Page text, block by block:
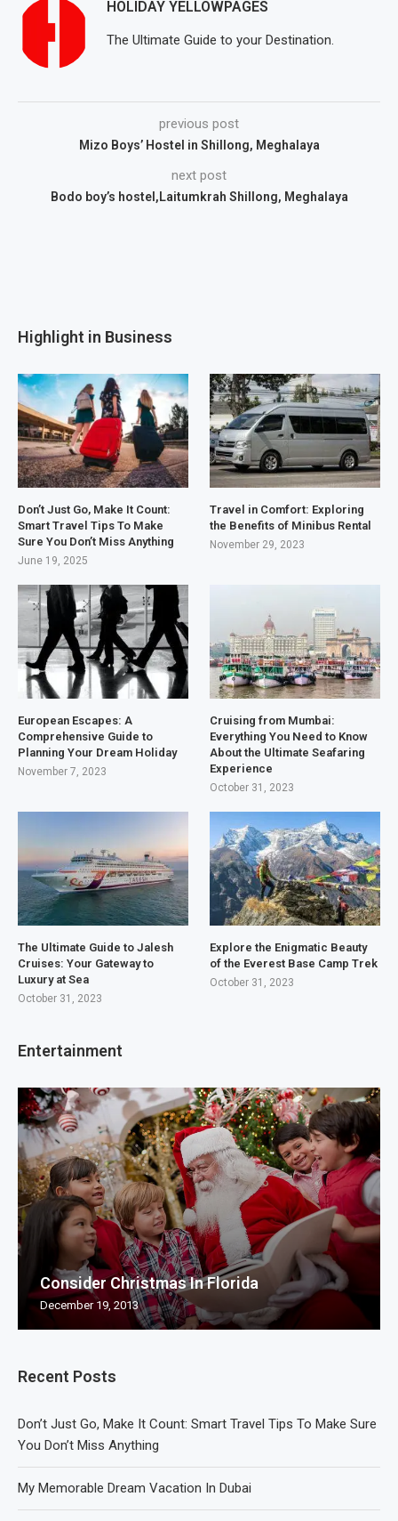
HOLIDAY YELLOWPAGES
The Ultimate Guide to your Destination.
previous post
Mizo Boys’ Hostel in Shillong, Meghalaya
next post
Bodo boy’s hostel,Laitumkrah Shillong, Meghalaya
Recent Posts
Don’t Just Go, Make It Count: Smart Travel Tips To Make Sure
You Don’t Miss Anything
My Memorable Dream Vacation In Dubai
Highlight in Business
Don’t Just Go, Make It Count:
Smart Travel Tips To Make
Sure You Don’t Miss Anything
June 19, 2025
Travel in Comfort: Exploring
the Benefits of Minibus Rental
November 29, 2023
European Escapes: A
Comprehensive Guide to
Planning Your Dream Holiday
November 7, 2023
Cruising from Mumbai:
Everything You Need to Know
About the Ultimate Seafaring
Experience
October 31, 2023
The Ultimate Guide to Jalesh
Cruises: Your Gateway to
Luxury at Sea
October 31, 2023
Explore the Enigmatic Beauty
of the Everest Base Camp Trek
October 31, 2023
Entertainment
Consider Christmas In Florida
December 19, 2013